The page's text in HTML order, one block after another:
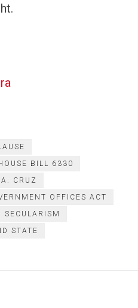
BILL 6330
CRUZ
OFFICES ACT
SECULARISM
STATE